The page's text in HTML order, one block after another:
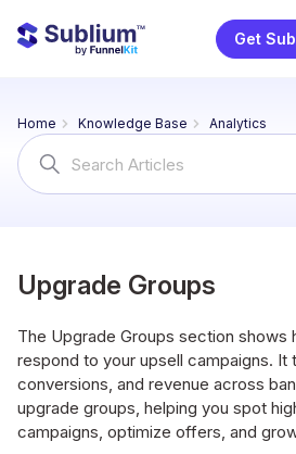
Get
Search
For
Home Knowledge Base Analytics
Upgrade Groups
The Upgrade Groups section shows
respond to your upsell campaigns. It
conversions, and revenue across
upgrade groups, helping you spot
campaigns, optimize offers, and